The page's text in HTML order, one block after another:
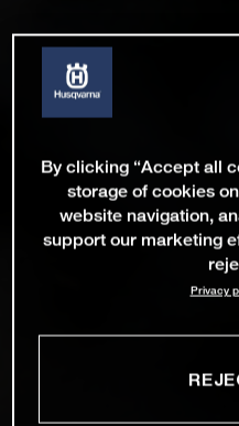
By clicking “Accept all
storage of cookies
website navigation,
support our marketing
Privacy